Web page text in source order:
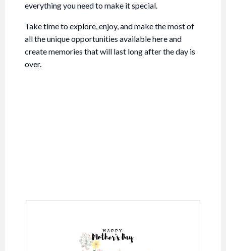
everything you need to make it special.
Take time to explore, enjoy, and make the most of
all the unique opportunities available here and
create memories that will last long after the day is
over.